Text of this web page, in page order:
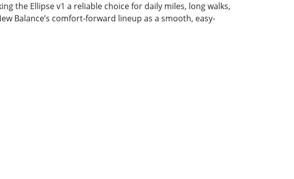
the Ellipse v1 a reliable choice for daily miles, long walks,
Balance’s comfort-forward lineup as a smooth, easy-